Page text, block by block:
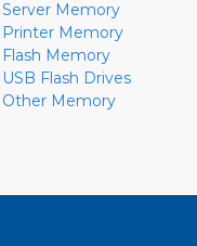
Server Memory
Printer Memory
Flash Memory
USB Flash Drives
Other Memory